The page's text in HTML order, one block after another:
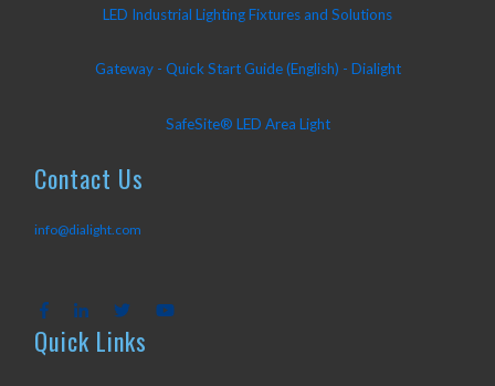
LED Industrial Lighting Fixtures and Solutions
Gateway - Quick Start Guide (English) - Dialight
SafeSite® LED Area Light
Contact Us
info@dialight.com
Quick Links